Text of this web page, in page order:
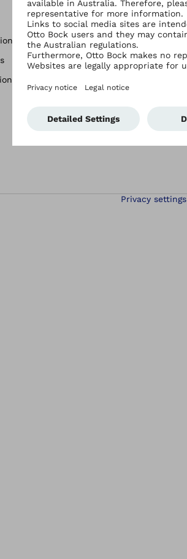
Services
Academy E-Learning
After-Sales Service
Privacy settings